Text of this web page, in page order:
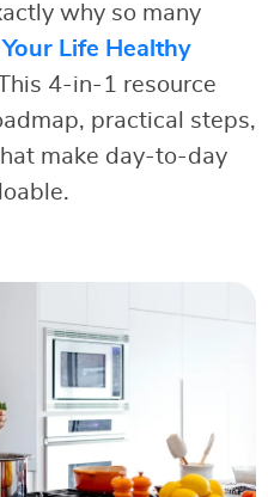
why so many
Your Life Healthy
4-in-1 resource
practical steps,
make day-to-day